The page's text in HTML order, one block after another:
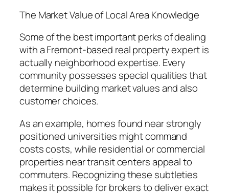
The Market Value of Local Area Knowledge
Some of the best important perks of dealing
with a Fremont-based real property expert is
actually neighborhood expertise. Every
community possesses special qualities that
determine building market values and also
customer choices.
As an example, homes found near strongly
positioned universities might command
costs costs, while residential or commercial
properties near transit centers appeal to
commuters. Recognizing these subtleties
makes it possible for brokers to deliver exact